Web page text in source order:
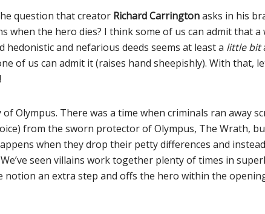
question that creator Richard Carringtonasks in his
when the hero dies? I think some of us can admit that
hedonistic and nefarious deeds seems at least a little bit
of us can admit it (raises hand sheepishly). With that,
Olympus. There was a time when criminals ran away
from the sworn protector of Olympus, The Wrath,
when they drop their petty differences and
seen villains work together plenty of times in
notion an extra step and offs the hero within the